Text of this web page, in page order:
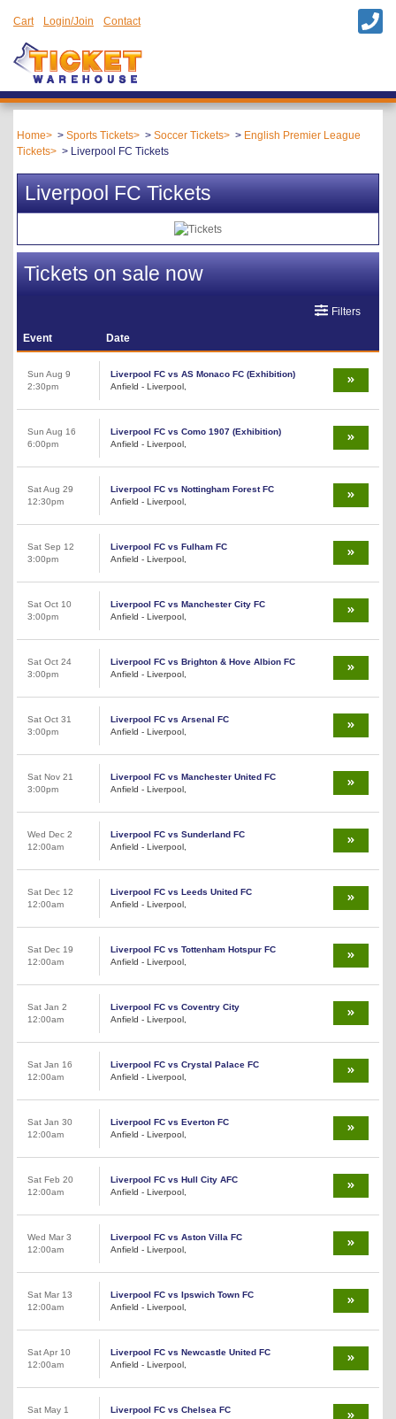
Cart Login/Join Contact
Home Sports Tickets Soccer Tickets
English Premier League
Tickets
Liverpool FC Tickets
Liverpool FC Tickets
Tickets on sale now
Filters
Event Date
Sun Aug 9
2:30pm
Liverpool FC vs AS Monaco FC (Exhibition)
Anfield - Liverpool,
Sun Aug 16
6:00pm
Liverpool FC vs Como 1907 (Exhibition)
Anfield - Liverpool,
Sat Aug 29
12:30pm
Liverpool FC vs Nottingham Forest FC
Anfield - Liverpool,
Sat Sep 12
3:00pm
Liverpool FC vs Fulham FC
Anfield - Liverpool,
Sat Oct 10
3:00pm
Liverpool FC vs Manchester City FC
Anfield - Liverpool,
Sat Oct 24
3:00pm
Liverpool FC vs Brighton & Hove Albion FC
Anfield - Liverpool,
Sat Oct 31
3:00pm
Liverpool FC vs Arsenal FC
Anfield - Liverpool,
Sat Nov 21
3:00pm
Liverpool FC vs Manchester United FC
Anfield - Liverpool,
Wed Dec 2
12:00am
Liverpool FC vs Sunderland FC
Anfield - Liverpool,
Sat Dec 12
12:00am
Liverpool FC vs Leeds United FC
Anfield - Liverpool,
Sat Dec 19
12:00am
Liverpool FC vs Tottenham Hotspur FC
Anfield - Liverpool,
Sat Jan 2
12:00am
Liverpool FC vs Coventry City
Anfield - Liverpool,
Sat Jan 16
12:00am
Liverpool FC vs Crystal Palace FC
Anfield - Liverpool,
Sat Jan 30
12:00am
Liverpool FC vs Everton FC
Anfield - Liverpool,
Sat Feb 20
12:00am
Liverpool FC vs Hull City AFC
Anfield - Liverpool,
Wed Mar 3
12:00am
Liverpool FC vs Aston Villa FC
Anfield - Liverpool,
Sat Mar 13
12:00am
Liverpool FC vs Ipswich Town FC
Anfield - Liverpool,
Sat Apr 10
12:00am
Liverpool FC vs Newcastle United FC
Anfield - Liverpool,
Sat May 1
Liverpool FC vs Chelsea FC